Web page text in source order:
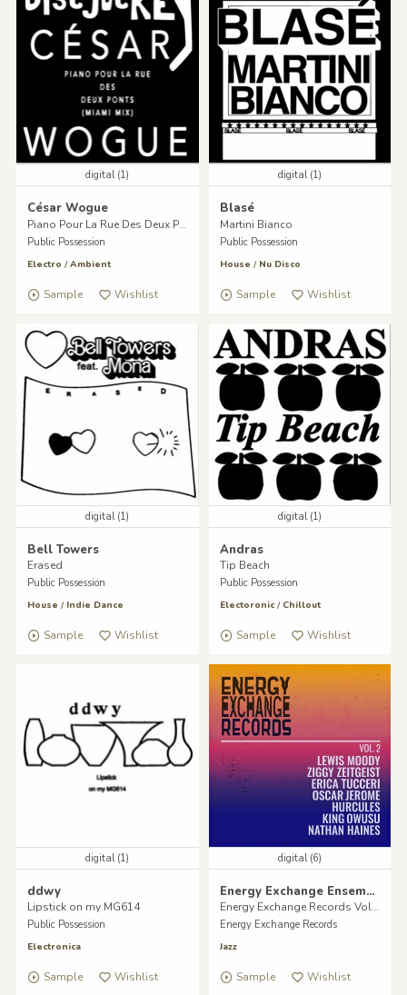
digital (1)
César Wogue
Piano Pour La Rue Des Deux Ponts
Public Possession
Electro /Ambient
Sample Wishlist
digital (1)
Blasé
Martini Bianco
Public Possession
House / Nu Disco
Sample Wishlist
digital (1)
Bell Towers
Erased
Public Possession
House / Indie Dance
Sample Wishlist
digital (1)
Andras
Tip Beach
Public Possession
Electoronic/ Chillout
Sample Wishlist
digital (1)
ddwy
Lipstick on my MG614
Public Possession
Electronica
Sample Wishlist
digital (6)
Energy Exchange Ensemble
Energy Exchange Records Vol II.
Energy Exchange Records
Jazz
Sample Wishlist